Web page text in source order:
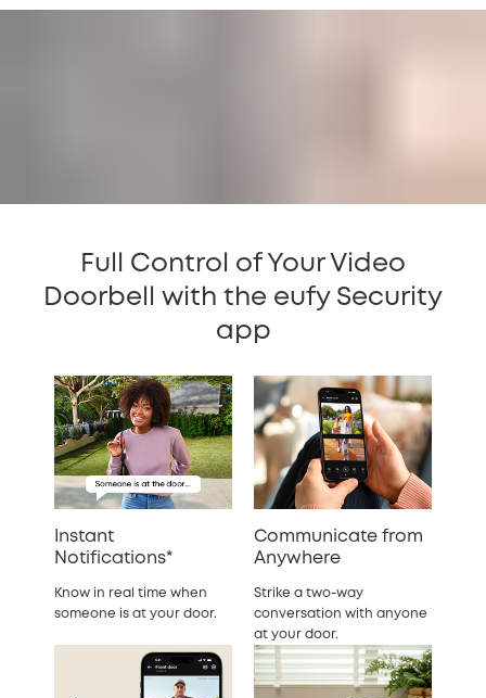
Full Control of Your Video
Doorbell with the eufy Security
app
Instant
Notifications*
Know in real time when
someone is at your door.
Communicate from
Anywhere
Strike a two-way
conversation with anyone
at your door.